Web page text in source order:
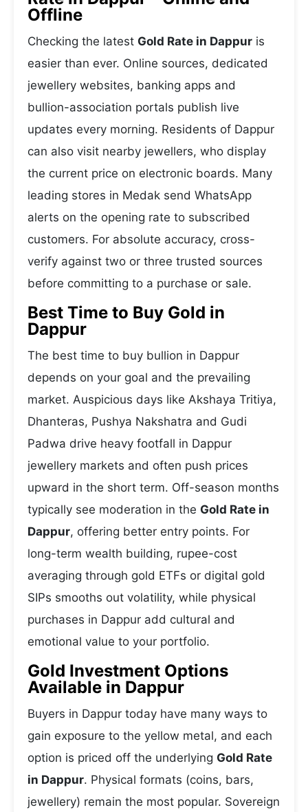
Offline
Checking the latest Gold Rate in Dappur is
easier than ever. Online sources, dedicated
jewellery websites, banking apps and
bullion-association portals publish live
updates every morning. Residents of Dappur
can also visit nearby jewellers, who display
the current price on electronic boards. Many
leading stores in Medak send WhatsApp
alerts on the opening rate to subscribed
customers. For absolute accuracy, cross-
verify against two or three trusted sources
before committing to a purchase or sale.
Best Time to Buy Gold in
Dappur
The best time to buy bullion in Dappur
depends on your goal and the prevailing
market. Auspicious days like Akshaya Tritiya,
Dhanteras, Pushya Nakshatra and Gudi
Padwa drive heavy footfall in Dappur
jewellery markets and often push prices
upward in the short term. Off-season months
typically see moderation in the Gold Rate in
Dappur, offering better entry points. For
long-term wealth building, rupee-cost
averaging through gold ETFs or digital gold
SIPs smooths out volatility, while physical
purchases in Dappur add cultural and
emotional value to your portfolio.
Gold Investment Options
Available in Dappur
Buyers in Dappur today have many ways to
gain exposure to the yellow metal, and each
option is priced off the underlying Gold Rate
in Dappur. Physical formats (coins, bars,
jewellery) remain the most popular. Sovereign